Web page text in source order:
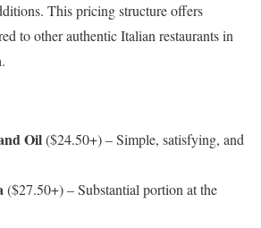
This pricing structure offers
to other authentic Italian restaurants in
.
Oil($24.50+) – Simple, satisfying, and
($27.50+) – Substantial portion at the